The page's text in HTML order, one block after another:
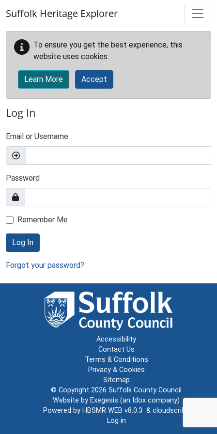
Suffolk Heritage Explorer
To ensure you get the best experience, this
website uses cookies.
Learn More Accept
Log In
Email or Username
Password
Remember Me
Log In
Forgot your password?
Accessibility
Contact Us
Terms & Conditions
Privacy & Cookies
Sitemap
© Copyright 2026 Suffolk County Council
Website by Exegesis (an Idox company)
Powered by HBSMR WEB v8.0.3 & cloudscribe
Log in